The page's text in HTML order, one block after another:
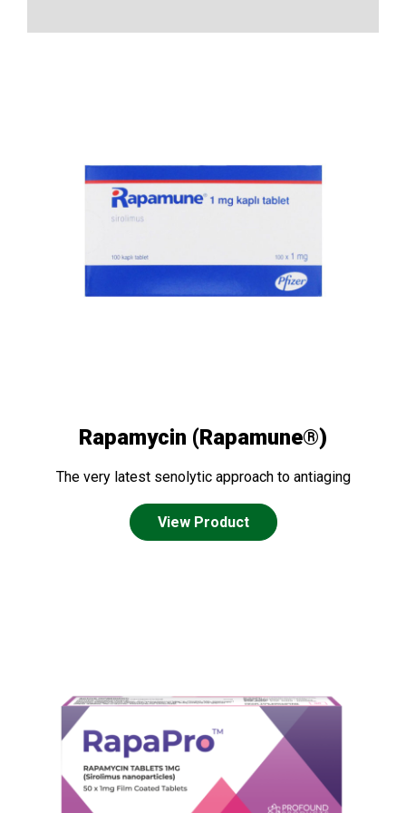
Rapamycin (Rapamune®)
The very latest senolytic approach to antiaging
View Product